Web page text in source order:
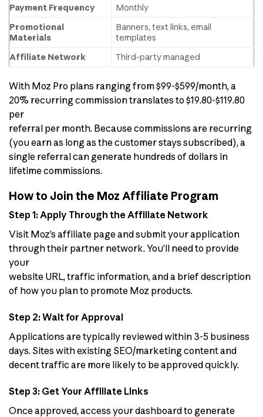
Payment Frequency
Monthly
Promotional
Materials
Banners, text links, email
templates
Affiliate Network
Third-party managed
With Moz Pro plans ranging from $99-$599/month, a
20% recurring commission translates to $19.80-$119.80
per
referral per month. Because commissions are recurring
(you earn as long as the customer stays subscribed), a
single referral can generate hundreds of dollars in
lifetime commissions.
How to Join the Moz Affiliate Program
Step 1: Apply Through the Affiliate Network
Visit Moz’s affiliate page and submit your application
through their partner network. You’ll need to provide
your
website URL, traffic information, and a brief description
of how you plan to promote Moz products.
Step 2: Wait for Approval
Applications are typically reviewed within 3-5 business
days. Sites with existing SEO/marketing content and
decent traffic are more likely to be approved quickly.
Step 3: Get Your Affiliate Links
Once approved, access your dashboard to generate